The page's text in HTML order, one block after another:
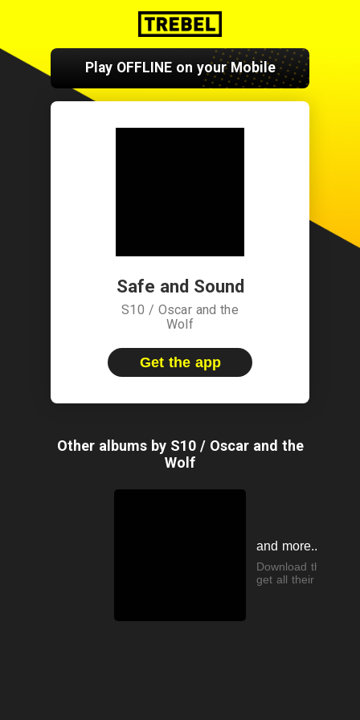
Play OFFLINE on your Mobile
Safe and Sound
S10 / Oscar and the
Wolf
Get the app
Other albums by S10 / Oscar and the
Wolf
and more...
Download the app
get all their songs